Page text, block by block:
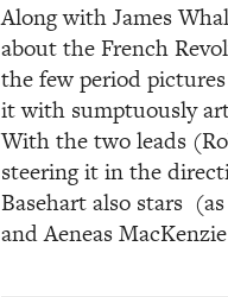
Along with James
about the French
the few period
it with sumptuously
With the two leads
steering it in the
Basehart also stars
and Aeneas